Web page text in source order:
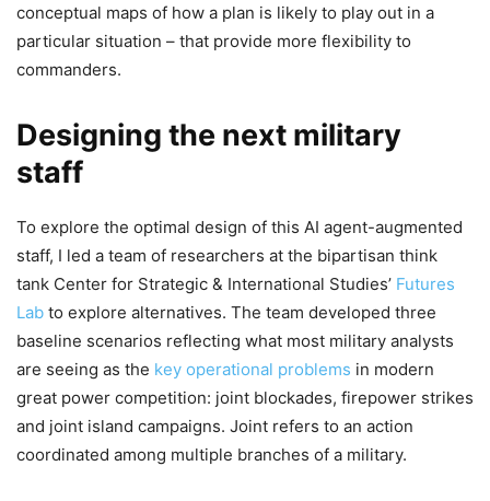
conceptual maps of how a plan is likely to play out in a
particular situation – that provide more flexibility to
commanders.
Designing the next military
staff
To explore the optimal design of this AI agent-augmented
staff, I led a team of researchers at the bipartisan think
tank Center for Strategic & International Studies’ Futures
Lab to explore alternatives. The team developed three
baseline scenarios reflecting what most military analysts
are seeing as the key operational problems in modern
great power competition: joint blockades, firepower strikes
and joint island campaigns. Joint refers to an action
coordinated among multiple branches of a military.